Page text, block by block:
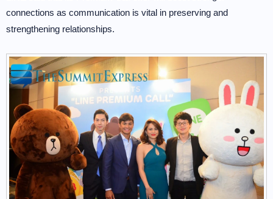
connections as communication is vital in preserving and
strengthening relationships.